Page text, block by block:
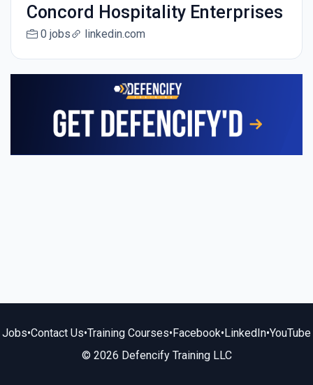
Concord Hospitality Enterprises
0 jobs linkedin.com
Jobs•Contact Us•Training Courses•Facebook•LinkedIn•YouTube
© 2026 Defencify Training LLC